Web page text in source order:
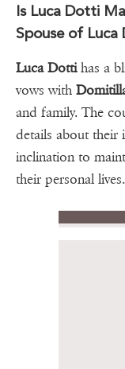
Is Luca Dotti
Spouse of Luca
Luca Dottihas a
vows with
and family. The
details about their
inclination to
their personal lives.